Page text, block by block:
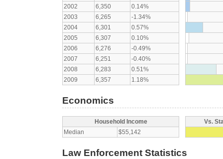
2002
6,350
0.14%
2003
6,265
-1.34%
2004
6,301
0.57%
2005
6,307
0.10%
2006
6,276
-0.49%
2007
6,251
-0.40%
2008
6,283
0.51%
2009
6,357 1.18%
Economics
Household Income
Median
$55,142
Vs.
Law Enforcement Statistics